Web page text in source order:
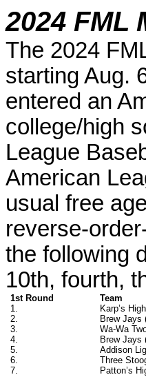
2024 FML
The 2024
starting Aug.
entered an
college/high
League
American
usual free
reverse-
the following
10th, fourth,
1st Round
Team
1.
Karp’s
2.
Brew Jays
3.
Wa-Wa
4.
Brew Jays
5.
Addison
6.
Three
7.
Patton’s